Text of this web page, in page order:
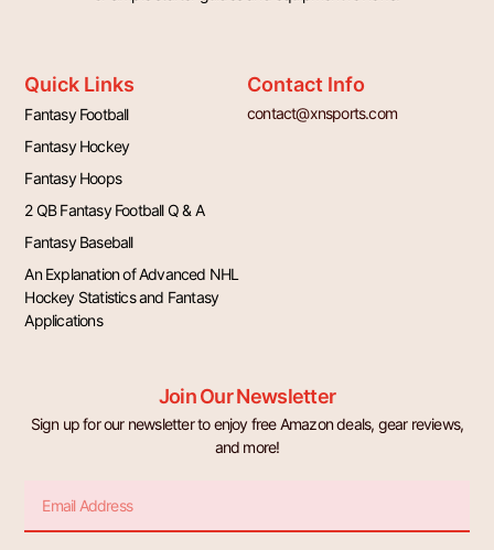
Quick Links
Fantasy Football
Fantasy Hockey
Fantasy Hoops
2 QB Fantasy Football Q & A
Fantasy Baseball
An Explanation of Advanced NHL
Hockey Statistics and Fantasy
Applications
Contact Info
contact@xnsports.com
Join Our Newsletter
Sign up for our newsletter to enjoy free Amazon deals, gear reviews,
and more!